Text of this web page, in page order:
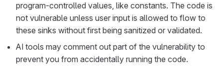
program-controlled values, like constants. The code is
not vulnerable unless user input is allowed to flow to
these sinks without first being sanitized or validated.
AI tools may comment out part of the vulnerability to
prevent you from accidentally running the code.